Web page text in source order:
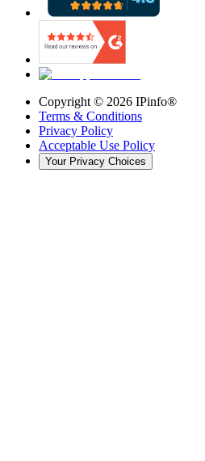
Copyright © 2026 IPinfo®
Terms & Conditions
Privacy Policy
Acceptable Use Policy
Your Privacy Choices